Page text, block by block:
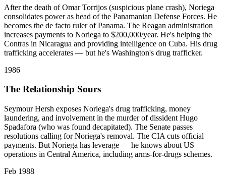
After the death of Omar Torrijos (suspicious plane crash), Noriega
consolidates power as head of the Panamanian Defense Forces. He
becomes the de facto ruler of Panama. The Reagan administration
increases payments to Noriega to $200,000/year. He's helping the
Contras in Nicaragua and providing intelligence on Cuba. His drug
trafficking accelerates — but he's Washington's drug trafficker.
1986
The Relationship Sours
Seymour Hersh exposes Noriega's drug trafficking, money
laundering, and involvement in the murder of dissident Hugo
Spadafora (who was found decapitated). The Senate passes
resolutions calling for Noriega's removal. The CIA cuts official
payments. But Noriega has leverage — he knows about US
operations in Central America, including arms-for-drugs schemes.
Feb 1988